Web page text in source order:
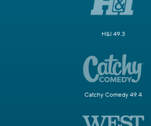
H&I 49.3
Catchy Comedy 49.4